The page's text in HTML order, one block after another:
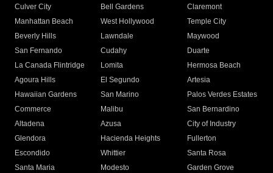
Culver City
Bell Gardens
Claremont
Manhattan Beach
West Hollywood
Temple City
Beverly Hills
Lawndale
Maywood
San Fernando
Cudahy
Duarte
La Canada Flintridge
Lomita
Hermosa Beach
Agoura Hills
El Segundo
Artesia
Hawaiian Gardens
San Marino
Palos Verdes Estates
Commerce
Malibu
San Bernardino
Altadena
Azusa
City of Industry
Glendora
Hacienda Heights
Fullerton
Escondido
Whittier
Santa Rosa
Santa Maria
Modesto
Garden Grove